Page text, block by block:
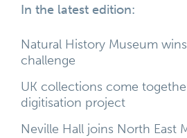
In the latest edition:
Natural History Museum
challenge
UK collections come
digitisation project
Neville Hall joins North East